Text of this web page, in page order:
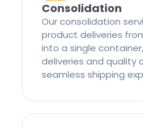
Consolidation
Our consolidation
product deliveries
into a single
deliveries and quality
seamless shipping